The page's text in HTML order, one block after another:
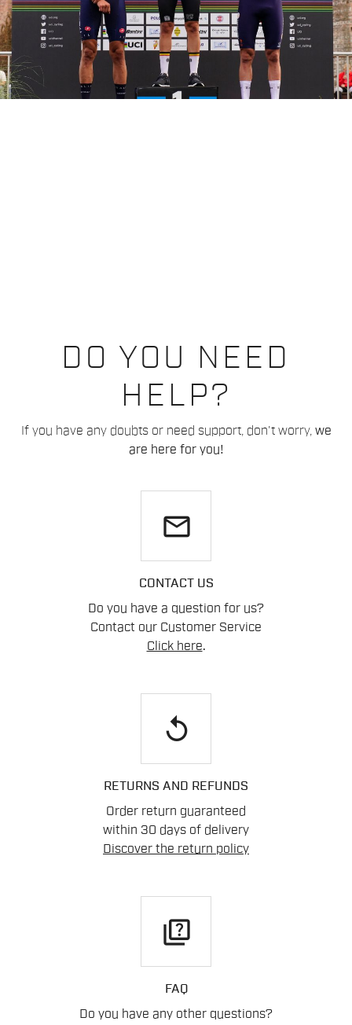
DO YOU NEED
HELP?
If you have any doubts or need support, don't worry, we
are here for you!
email
CONTACT US
Do you have a question for us?
Contact our Customer Service
Click here.
replay
RETURNS AND REFUNDS
Order return guaranteed
within 30 days of delivery
Discover the return policy
quiz
FAQ
Do you have any other questions?